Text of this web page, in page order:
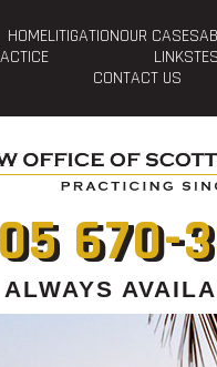
HOMELITIGATIONOUR CASES
LINKS
CONTACT US
670-
ALWAYS